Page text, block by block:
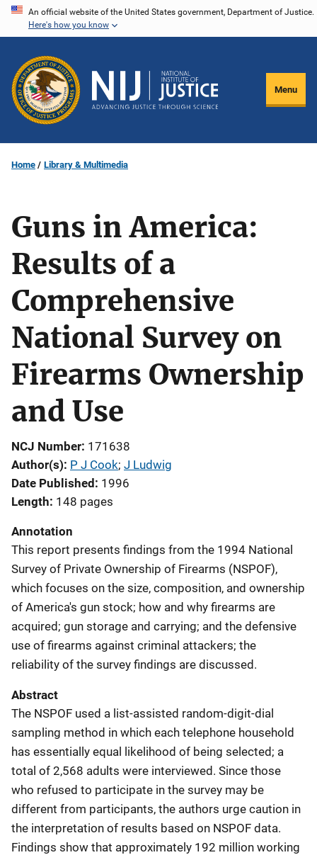
Skip
content
An official website of the United States government, Department of Justice.
Here's how you know
Menu
Home Library & Multimedia
Guns in America:
Results of a
Comprehensive
National Survey on
Firearms Ownership
and Use
NCJ Number 171638
Author(s) P J Cook; J Ludwig
Date Published
1996
Length 148 pages
Annotation
This report presents findings from the 1994 National
Survey of Private Ownership of Firearms (NSPOF),
which focuses on the size, composition, and ownership
of America's gun stock; how and why firearms are
acquired; gun storage and carrying; and the defensive
use of firearms against criminal attackers; the
reliability of the survey findings are discussed.
Abstract
The NSPOF used a list-assisted random-digit-dial
sampling method in which each telephone household
has essentially equal likelihood of being selected; a
total of 2,568 adults were interviewed. Since those
who refused to participate in the survey may be
different from participants, the authors urge caution in
the interpretation of results based on NSPOF data.
Findings show that approximately 192 million working